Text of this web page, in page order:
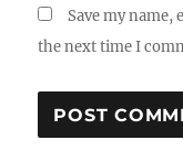
Save my
the next time I